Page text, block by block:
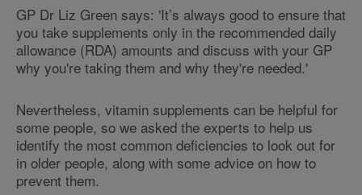
GP Dr Liz Green says: 'It’s always good to ensure that
you take supplements only in the recommended daily
allowance (RDA) amounts and discuss with your GP
why you're taking them and why they're needed.'
Nevertheless, vitamin supplements can be helpful for
some people, so we asked the experts to help us
identify the most common deficiencies to look out for
in older people, along with some advice on how to
prevent them.